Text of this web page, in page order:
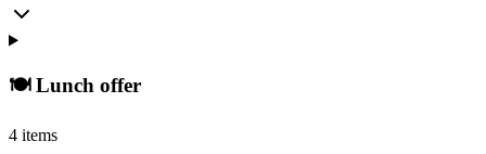
🍽️ Lunch offer
4 items